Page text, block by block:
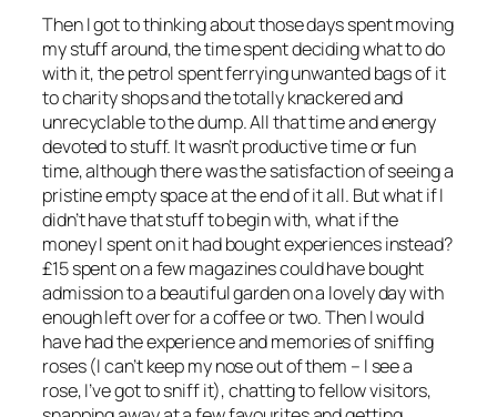
Then I got to thinking about those days spent moving
my stuff around, the time spent deciding what to do
with it, the petrol spent ferrying unwanted bags of it
to charity shops and the totally knackered and
unrecyclable to the dump. All that time and energy
devoted to stuff. It wasn’t productive time or fun
time, although there was the satisfaction of seeing a
pristine empty space at the end of it all. But what if I
didn’t have that stuff to begin with, what if the
money I spent on it had bought experiences instead?
£15 spent on a few magazines could have bought
admission to a beautiful garden on a lovely day with
enough left over for a coffee or two. Then I would
have had the experience and memories of sniffing
roses (I can’t keep my nose out of them – I see a
rose, I’ve got to sniff it), chatting to fellow visitors,